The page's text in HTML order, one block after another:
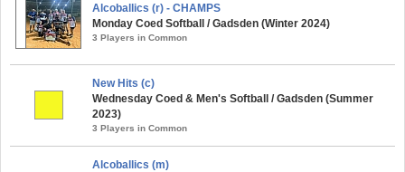
Alcoballics (r) - CHAMPS
Monday Coed Softball / Gadsden (Winter 2024)
3 Players in Common
New Hits (c)
Wednesday Coed & Men's Softball / Gadsden (Summer
2023)
3 Players in Common
Alcoballics (m)